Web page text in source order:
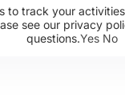
to track your
see our privacy
questions.Yes No